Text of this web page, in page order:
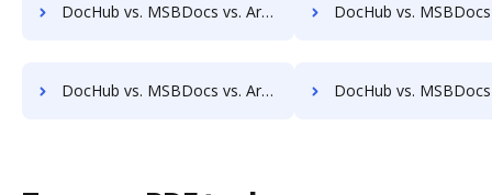
DocHub vs. MSBDocs vs. Archive One; how DocHub benefits your business? DocHub vs. MSBDocs vs. FossLook; how DocHub
DocHub vs. MSBDocs vs. ArcMate Enterprise; how DocHub benefits your business? DocHub vs. MSBDocs vs. CDOC - Complete Document Management System; how DocHub